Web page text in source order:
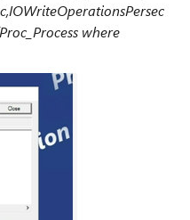
where